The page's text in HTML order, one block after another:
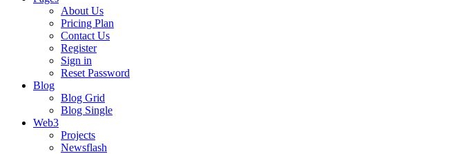
About Us
Pricing Plan
Contact Us
Register
Sign in
Reset Password
Blog
Blog Grid
Blog Single
Web3
Projects
Newsflash